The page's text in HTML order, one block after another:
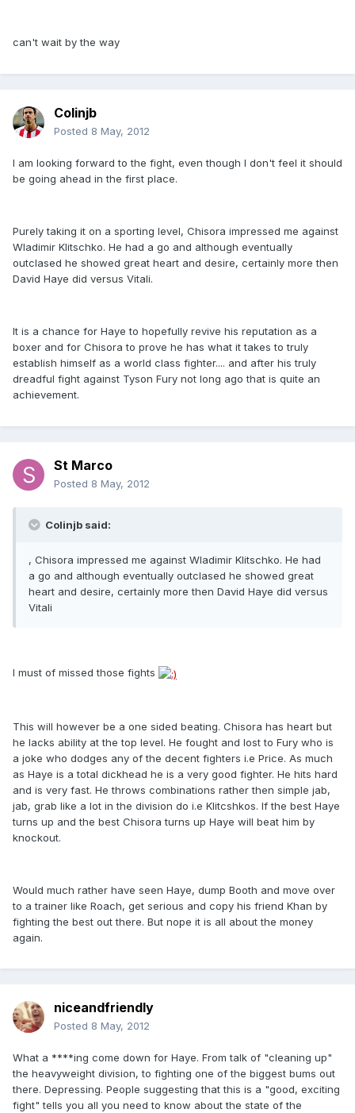
can't wait by the way
Colinjb
Posted 8 May, 2012
I am looking forward to the fight, even though I don't feel it should
be going ahead in the first place.
Purely taking it on a sporting level, Chisora impressed me against
Wladimir Klitschko. He had a go and although eventually
outclased he showed great heart and desire, certainly more then
David Haye did versus Vitali.
It is a chance for Haye to hopefully revive his reputation as a
boxer and for Chisora to prove he has what it takes to truly
establish himself as a world class fighter.... and after his truly
dreadful fight against Tyson Fury not long ago that is quite an
achievement.
St Marco
Posted 8 May, 2012
Colinjb said:
, Chisora impressed me against Wladimir Klitschko. He had
a go and although eventually outclased he showed great
heart and desire, certainly more then David Haye did versus
Vitali
I must of missed those fights
This will however be a one sided beating. Chisora has heart but
he lacks ability at the top level. He fought and lost to Fury who is
a joke who dodges any of the decent fighters i.e Price. As much
as Haye is a total dickhead he is a very good fighter. He hits hard
and is very fast. He throws combinations rather then simple jab,
jab, grab like a lot in the division do i.e Klitcshkos. If the best Haye
turns up and the best Chisora turns up Haye will beat him by
knockout.
Would much rather have seen Haye, dump Booth and move over
to a trainer like Roach, get serious and copy his friend Khan by
fighting the best out there. But nope it is all about the money
again.
niceandfriendly
Posted 8 May, 2012
What a ****ing come down for Haye. From talk of "cleaning up"
the heavyweight division, to fighting one of the biggest bums out
there. Depressing. People suggesting that this is a "good, exciting
fight" tells you all you need to know about the state of the